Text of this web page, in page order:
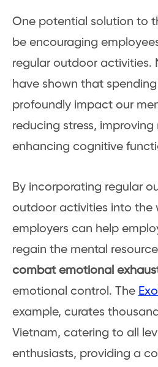
One potential solution to
be encouraging
regular outdoor activities.
have shown that
profoundly impact our
reducing stress,
enhancing cognitive
By incorporating regular
outdoor activities into the
employers can help
regain the mental
combat emotional
emotional control. The
example, curates
Vietnam, catering to all
enthusiasts, providing a